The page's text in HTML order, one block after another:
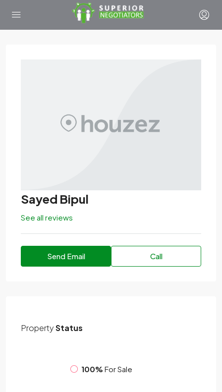
Sayed Bipul
See all reviews
Send Email Call
PropertyStatus
100% For Sale